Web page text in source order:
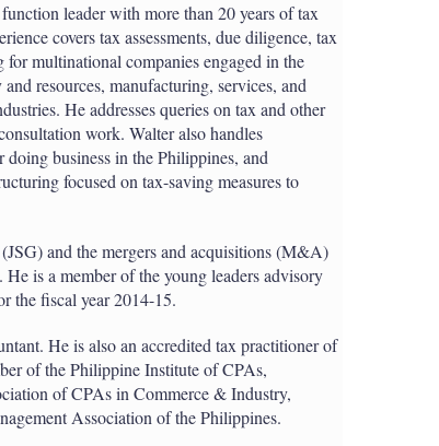
leader with more than 20 years of tax
covers tax assessments, due diligence, tax
multinational companies engaged in the
resources, manufacturing, services, and
He addresses queries on tax and other
work. Walter also handles
doing business in the Philippines, and
focused on tax-saving measures to
and the mergers and acquisitions (M&A)
is a member of the young leaders advisory
the fiscal year 2014-15.
He is also an accredited tax practitioner of
of the Philippine Institute of CPAs,
of CPAs in Commerce & Industry,
Association of the Philippines.